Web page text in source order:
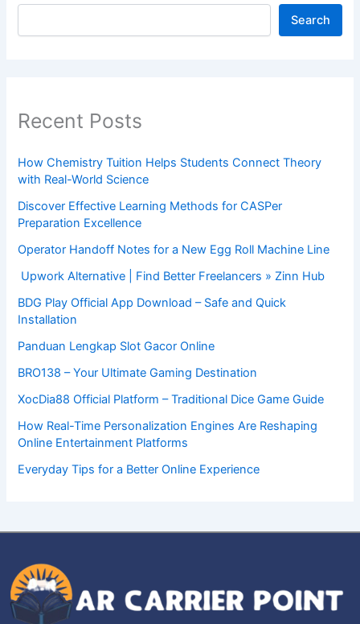
Search
Recent Posts
How Chemistry Tuition Helps Students Connect Theory
with Real-World Science
Discover Effective Learning Methods for CASPer
Preparation Excellence
Operator Handoff Notes for a New Egg Roll Machine Line
Upwork Alternative | Find Better Freelancers » Zinn Hub
BDG Play Official App Download – Safe and Quick
Installation
Panduan Lengkap Slot Gacor Online
BRO138 – Your Ultimate Gaming Destination
XocDia88 Official Platform – Traditional Dice Game Guide
How Real-Time Personalization Engines Are Reshaping
Online Entertainment Platforms
Everyday Tips for a Better Online Experience